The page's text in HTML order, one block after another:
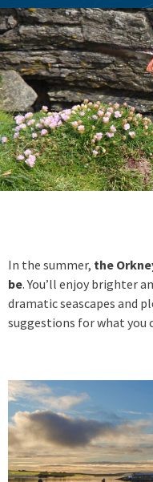
In the summer, the
be. You’ll enjoy brighter
dramatic seascapes and
suggestions for what you